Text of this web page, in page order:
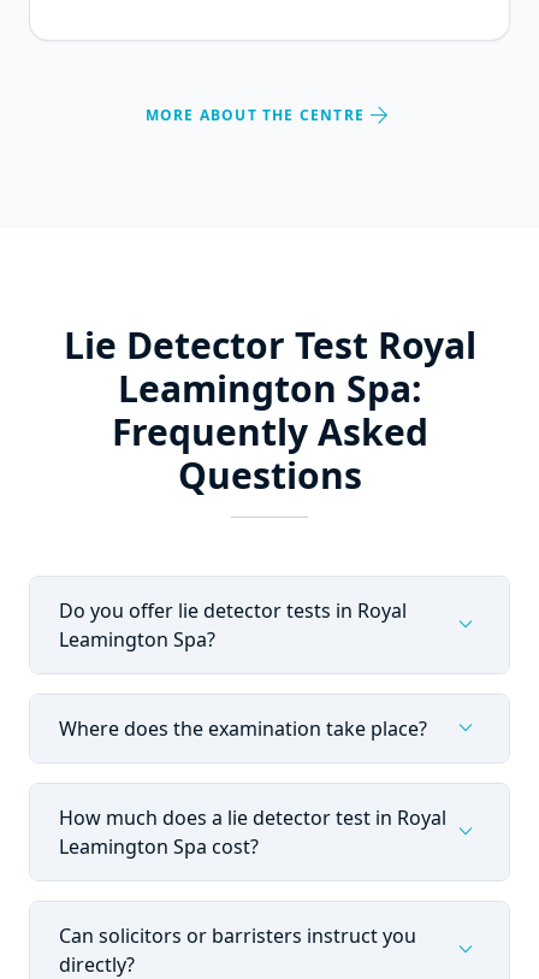
MORE ABOUT THE CENTRE arrow_forward
Lie Detector Test Royal
Leamington Spa:
Frequently Asked
Questions
Do you offer lie detector tests in Royal
Leamington Spa?
expand_more
Where does the examination take place? expand_more
How much does a lie detector test in Royal
Leamington Spa cost?
expand_more
Can solicitors or barristers instruct you
directly?
expand_more